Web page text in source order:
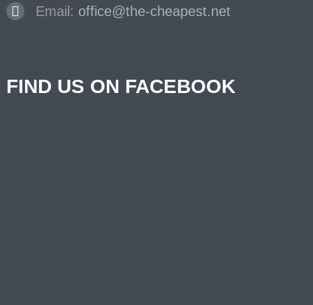
Email: office@the-cheapest.net
FIND US ON FACEBOOK